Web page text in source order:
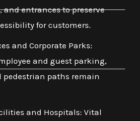
and entrances to preserve
for customers.
and Corporate Parks:
and guest parking,
pedestrian paths remain
and Hospitals: Vital